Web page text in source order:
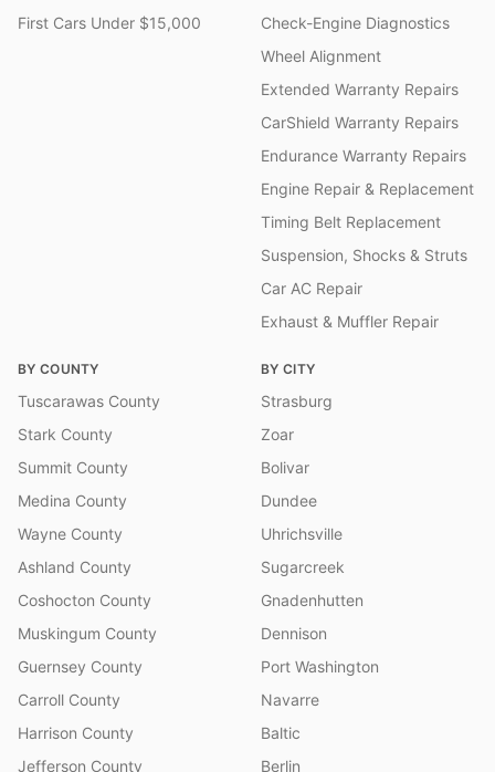
First Cars Under $15,000
Check-Engine Diagnostics
Wheel Alignment
Extended Warranty Repairs
CarShield Warranty Repairs
Endurance Warranty Repairs
Engine Repair & Replacement
Timing Belt Replacement
Suspension, Shocks & Struts
Car AC Repair
Exhaust & Muffler Repair
BY COUNTY
Tuscarawas County
Stark County
Summit County
Medina County
Wayne County
Ashland County
Coshocton County
Muskingum County
Guernsey County
Carroll County
Harrison County
Jefferson County
BY CITY
Strasburg
Zoar
Bolivar
Dundee
Uhrichsville
Sugarcreek
Gnadenhutten
Dennison
Port Washington
Navarre
Baltic
Berlin